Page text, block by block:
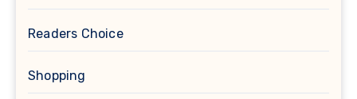
Readers Choice
Shopping